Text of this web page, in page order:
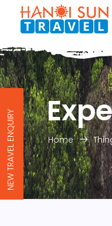
Home
NEW TRAVEL ENQUIRY